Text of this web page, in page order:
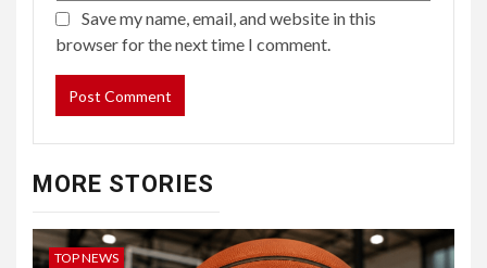
Save my name, email, and website in this
browser for the next time I comment.
MORE STORIES
TOP NEWS